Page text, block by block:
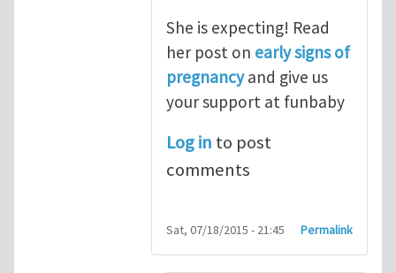
She is expecting! Read
her post on early signs of
pregnancyand give us
your support at funbaby
Log in to post
comments
Sat, 07/18/2015 - 21:45 Permalink